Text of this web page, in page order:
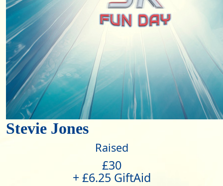
Stevie Jones
Raised
£30
+ £6.25 GiftAid